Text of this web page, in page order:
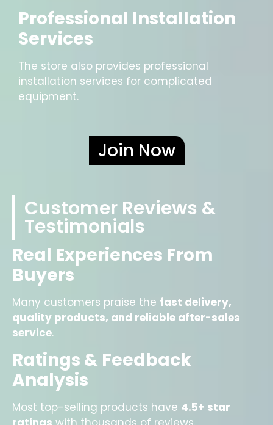
Professional Installation
Services
The store also provides professional
installation services for complicated
equipment.
Join Now
Customer Reviews &
Testimonials
Real Experiences From
Buyers
Many customers praise the fast delivery,
quality products, and reliable after-sales
service.
Ratings & Feedback
Analysis
Most top-selling products have 4.5+ star